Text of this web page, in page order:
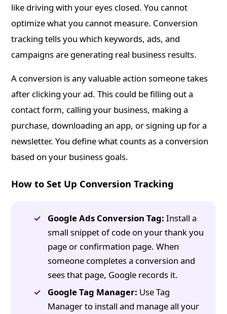
like driving with your eyes closed. You cannot
optimize what you cannot measure. Conversion
tracking tells you which keywords, ads, and
campaigns are generating real business results.
A conversion is any valuable action someone takes
after clicking your ad. This could be filling out a
contact form, calling your business, making a
purchase, downloading an app, or signing up for a
newsletter. You define what counts as a conversion
based on your business goals.
How to Set Up Conversion Tracking
Google Ads Conversion Tag: Install a
small snippet of code on your thank you
page or confirmation page. When
someone completes a conversion and
sees that page, Google records it.
Google Tag Manager: Use Tag
Manager to install and manage all your